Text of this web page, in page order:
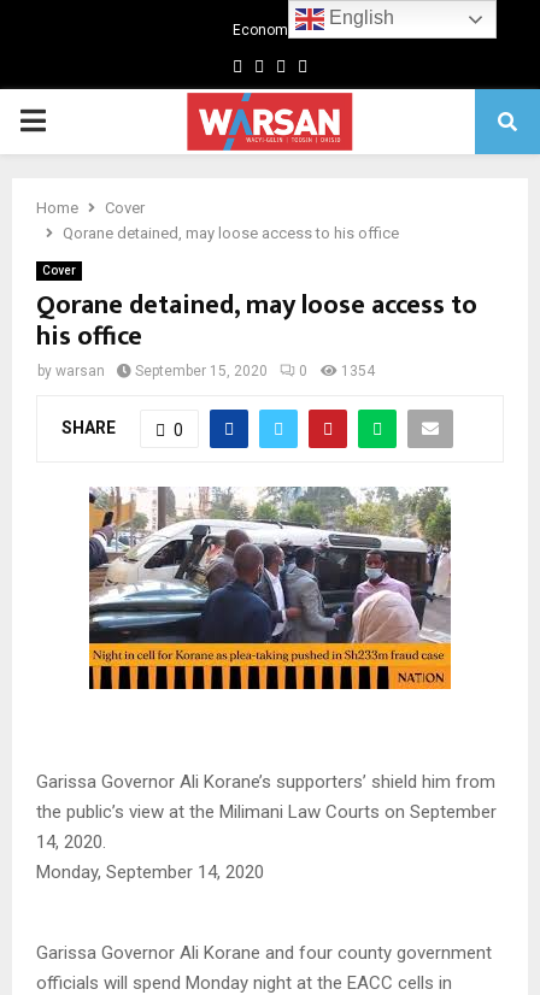
Economics
Facebook
TwitterLinkedin
Primary
Home
Cover
Qorane detained, may loose access to his office
Cover
Qorane detained, may loose access to
his office
by warsan September 15, 2020 0 1354
SHARE 0
Garissa Governor Ali Korane’s supporters’ shield him from
the public’s view at the Milimani Law Courts on September
14, 2020.
Monday, September 14, 2020
Garissa Governor Ali Korane and four county government
officials will spend Monday night at the EACC cells in
English